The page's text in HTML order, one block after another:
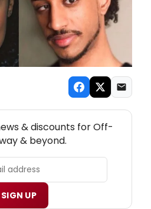
& discounts for Off-
& beyond.
SIGN UP